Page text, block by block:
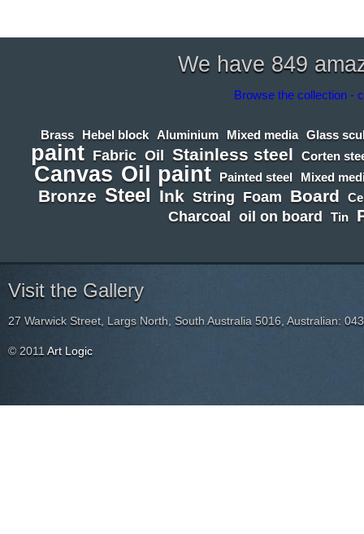
We have 849
Browse the collection -
Brass Hebel block Aluminium Mixed media Glass
paint Fabric Oil Stainless steel Corten
Canvas Oil paint Painted steel Mixed
Bronze Steel Ink String Foam Board
Charcoal oil on board Tin
Visit the Gallery
27 Warwick Street, Largs North, South Australia 5016, Australian:
© 2011 Art Logic